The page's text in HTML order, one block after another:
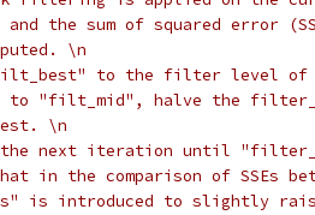
the sum of squared error
\n
to the filter level of
to "filt_mid", halve the
\n
the next iteration until
in the comparison of SSEs
is introduced to slightly